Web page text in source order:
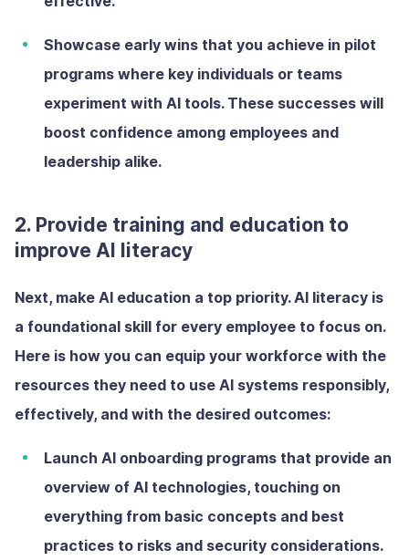
Showcase early wins that you achieve in pilot
programs where key individuals or teams
experiment with AI tools. These successes will
boost confidence among employees and
leadership alike.
2. Provide training and education to
improve AI literacy
Next, make AI education a top priority. AI literacy is
a foundational skill for every employee to focus on.
Here is how you can equip your workforce with the
resources they need to use AI systems responsibly,
effectively, and with the desired outcomes:
Launch AI onboarding programs that provide an
overview of AI technologies, touching on
everything from basic concepts and best
practices to risks and security considerations.